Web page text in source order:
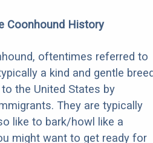
Coonhound History
oftentimes referred to
a kind and gentle
the United States by
They are typically
like to bark/howl like a
might want to get ready for